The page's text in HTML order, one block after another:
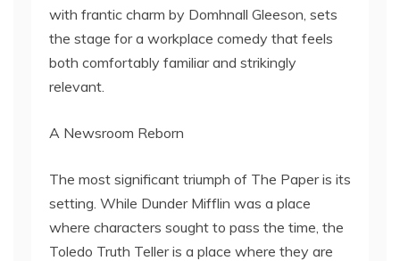
with frantic charm by Domhnall Gleeson, sets
the stage for a workplace comedy that feels
both comfortably familiar and strikingly
relevant.
A Newsroom Reborn
The most significant triumph of The Paper is its
setting. While Dunder Mifflin was a place
where characters sought to pass the time, the
Toledo Truth Teller is a place where they are